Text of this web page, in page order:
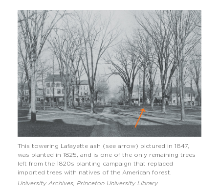
This towering Lafayette ash (see arrow) pictured in 1847,
was planted in 1825, and is one of the only remaining trees
left from the 1820s planting campaign that replaced
imported trees with natives of the American forest.
University Archives, Princeton University Library